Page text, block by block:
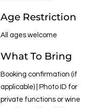
Age Restriction
All ages welcome
What To Bring
Booking confirmation (if
applicable) | Photo ID for
private functions or wine